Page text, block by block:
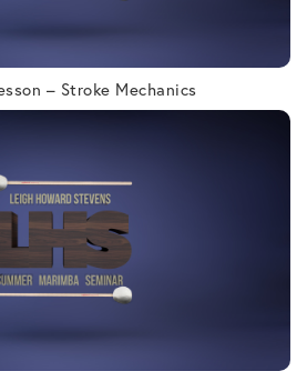
– Stroke Mechanics